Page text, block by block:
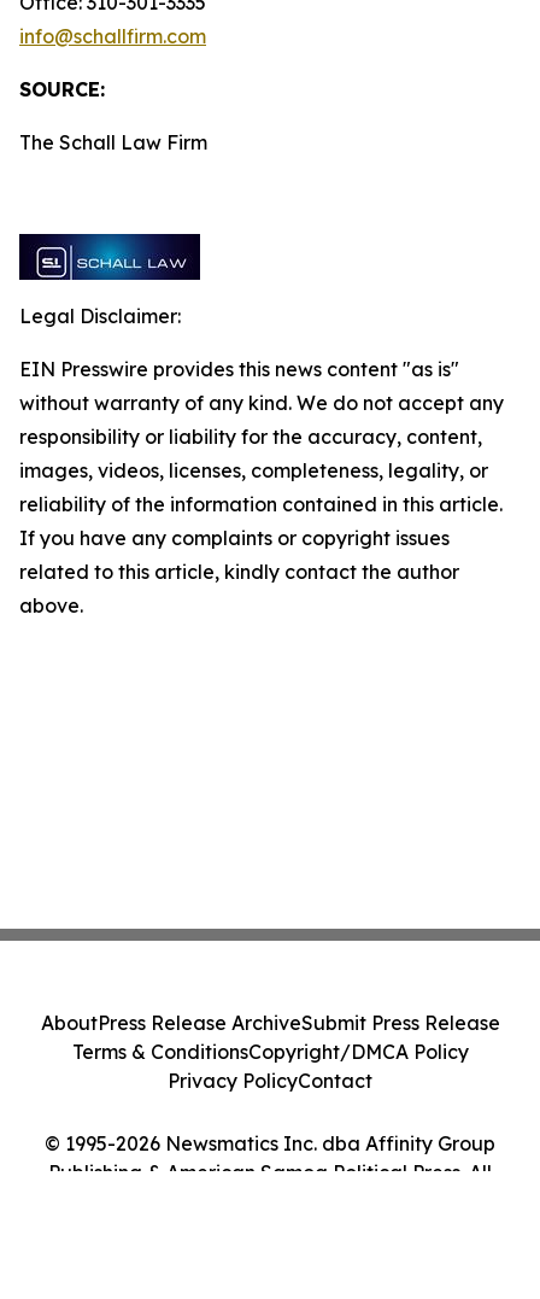
info@schallfirm.com
SOURCE:
The Schall Law Firm
Legal Disclaimer:
EIN Presswire provides this news content "as is"
without warranty of any kind. We do not accept any
responsibility or liability for the accuracy, content,
images, videos, licenses, completeness, legality, or
reliability of the information contained in this article.
If you have any complaints or copyright issues
related to this article, kindly contact the author
above.
© 1995-2026 Newsmatics Inc. dba Affinity Group
Publishing & American Samoa Political Press. All
AboutPress Release ArchiveSubmit Press Release
Terms & ConditionsCopyright/DMCA Policy
Privacy PolicyContact